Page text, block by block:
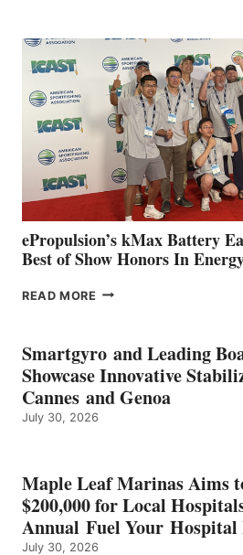
SPAIN
WITH
NEW
LOCATIONS IN
CÁDIZ
MAZARRÓN
ePropulsion’s kMax Battery
Best of Show Honors In
READ MORE EPROPULSION’S
EARNS
ICAST
2026
BEST
OF
ENERGY
CATEGORY
Smartgyro and Leading
Showcase Innovative
Cannes and Genoa
July 30, 2026
Maple Leaf Marinas Aims
$200,000 for Local
Annual Fuel Your
July 30, 2026